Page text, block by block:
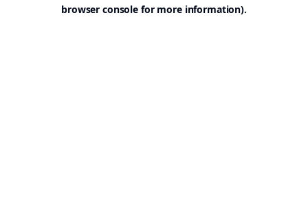
browser console for more information).